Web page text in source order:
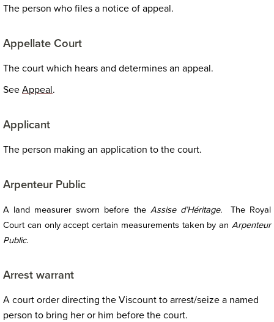
The person who files a notice of appeal.
Appellate Court
The court which hears and determines an appeal.
See Appeal.
Applicant
The person making an application to the court.
Arpenteur Public
A land measurer sworn before the Assise d’Héritage. The Royal
Court can only accept certain measurements taken by an Arpenteur
Public.
Arrest warrant
A court order directing the Viscount to arrest/seize a named
person to bring her or him before the court.